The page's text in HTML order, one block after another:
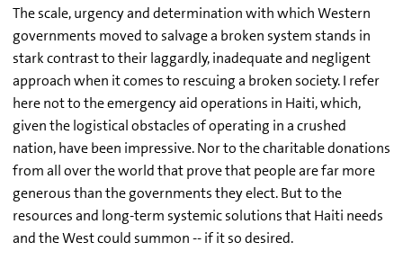
The scale, urgency and determination with which Western
governments moved to salvage a broken system stands in
stark contrast to their laggardly, inadequate and negligent
approach when it comes to rescuing a broken society. I refer
here not to the emergency aid operations in Haiti, which,
given the logistical obstacles of operating in a crushed
nation, have been impressive. Nor to the charitable donations
from all over the world that prove that people are far more
generous than the governments they elect. But to the
resources and long-term systemic solutions that Haiti needs
and the West could summon -- if it so desired.